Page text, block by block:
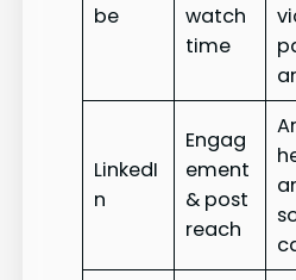
be
watch
time
LinkedI
n
Engag
ement
& post
reach